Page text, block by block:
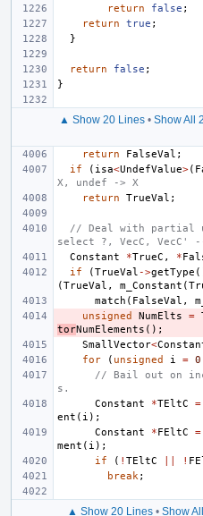
return
false ;
return
true ;
}
return false ;
}
▲ Show 20 Lines • Show All
return
FalseVal ;
if
( isa<UndefValue>(
X, undef -> X
return
TrueVal ;
// Deal with partial
select ?, VecC, VecC'
Constant
*TrueC , *
if
(TrueVal ->getType
(TrueVal , m_Constant (
match ( FalseVal ,
unsigned
NumElts =
torNumElements ();
SmallVector<
for
( unsigned i = 0
// Bail out on
s.
Constant
*TEltC =
ent ( i );
Constant
*FEltC =
ment ( i );
if
( ! TEltC !
break ;
▲ Show 20 Lines• Show